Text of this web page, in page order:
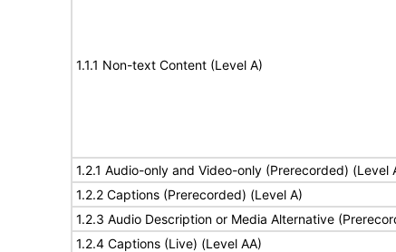
1.1.1 Non-text Content (Level A)
1.2.1 Audio-only and Video-only (Prerecorded) (Level
1.2.2 Captions (Prerecorded) (Level A)
1.2.3 Audio Description or Media Alternative
1.2.4 Captions (Live) (Level AA)